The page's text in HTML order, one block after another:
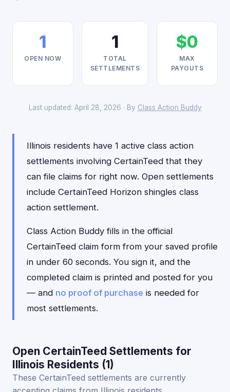
1
OPEN NOW
1
TOTAL
SETTLEMENTS
$0
MAX
PAYOUTS
Last updated: April 28, 2026 · By Class Action Buddy
Illinois residents have 1 active class action
settlements involving CertainTeed that they
can file claims for right now. Open settlements
include CertainTeed Horizon shingles class
action settlement.
Class Action Buddy fills in the official
CertainTeed claim form from your saved profile
in under 60 seconds. You sign it, and the
completed claim is printed and posted for you
— and no proof of purchase is needed for
most settlements.
Open CertainTeed Settlements for
Illinois Residents (1)
These CertainTeed settlements are currently